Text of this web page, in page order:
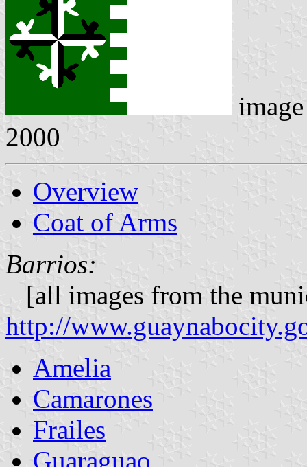
2000
Overview
Coat of Arms
Barrios:
[all images from the
http://
Amelia
Camarones
Frailes
Guaraguao